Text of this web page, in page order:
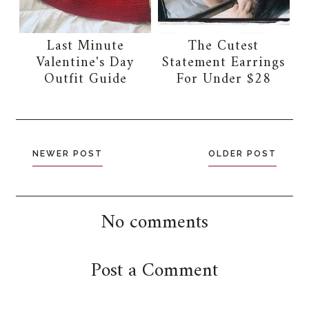
Last Minute
Valentine's Day
Outfit Guide
The Cutest
Statement Earrings
For Under $28
NEWER POST OLDER POST
No comments
Post a Comment